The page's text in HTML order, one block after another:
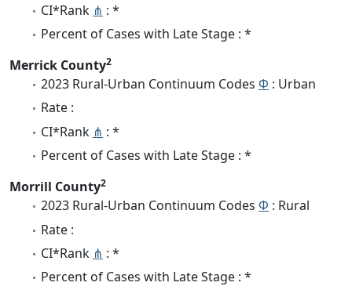
CI*Rank ⋔ : *
Percent of Cases with Late Stage : *
Merrick County2
2023 Rural-Urban Continuum Codes Φ : Urban
Rate :
CI*Rank ⋔ : *
Percent of Cases with Late Stage : *
Morrill County2
2023 Rural-Urban Continuum Codes Φ : Rural
Rate :
CI*Rank ⋔ : *
Percent of Cases with Late Stage : *